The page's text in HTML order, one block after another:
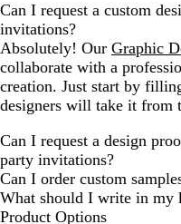
Can I request a custom
invitations?
Absolutely! Our Graphic
collaborate with a
creation. Just start by
designers will take it from
Can I request a design
party invitations?
Can I order custom
What should I write in my
Product Options